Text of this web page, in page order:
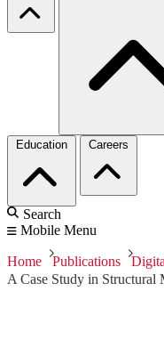
Education Careers
Search
Mobile Menu
Home Publications
A Case Study in Structural